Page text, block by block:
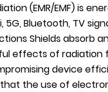
(EMR/EMF) is
5G, Bluetooth, TV
Shields absorb
effects of radiation
device
the use of